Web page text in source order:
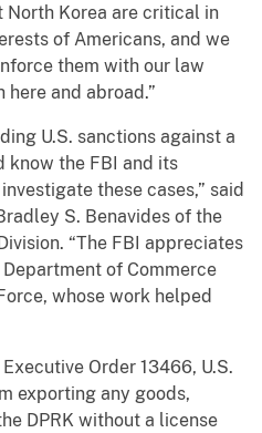
North Korea are critical in
of Americans, and we
them with our law
and abroad.”
U.S. sanctions against a
know the FBI and its
these cases,” said
S. Benavides of the
“The FBI appreciates
of Commerce
whose work helped
Order 13466, U.S.
exporting any goods,
DPRK without a license